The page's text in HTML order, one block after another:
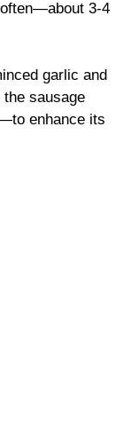
3-4
garlic and
sausage
enhance its